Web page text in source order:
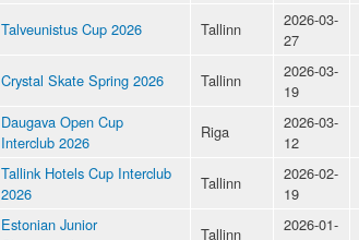
Talveunistus Cup 2026 Tallinn
2026-03-
27
Crystal Skate Spring 2026 Tallinn
2026-03-
19
Daugava Open Cup
Interclub 2026
Riga
2026-03-
12
Tallink Hotels Cup Interclub
2026
Tallinn
2026-02-
19
Estonian Junior
Tallinn
2026-01-